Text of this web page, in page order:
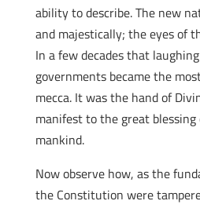
ability to describe. The new
and majestically; the eyes of
In a few decades that
governments became the
mecca. It was the hand of
manifest to the great
mankind.
Now observe how, as the
the Constitution were